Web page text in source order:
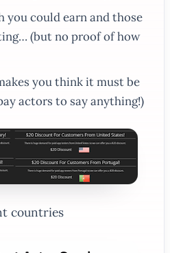
youcouldearn and those
(but no proof of how
you think it must be
actors to say anything!)
countries